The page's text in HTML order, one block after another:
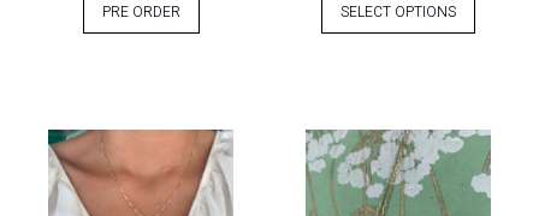
PRE ORDER SELECT OPTIONS